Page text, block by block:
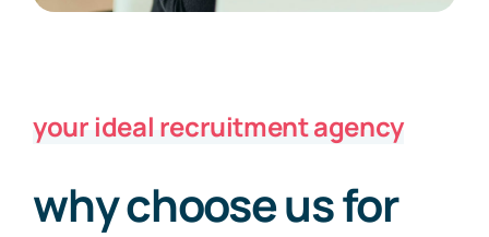
your ideal recruitment agency
why choose us for